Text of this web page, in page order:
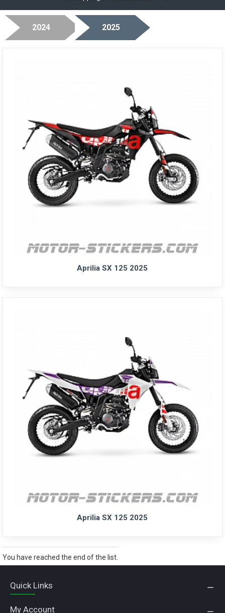
2024 2025
Aprilia SX 125 2025
Aprilia SX 125 2025
You have reached the end of the list.
Quick Links
My Account